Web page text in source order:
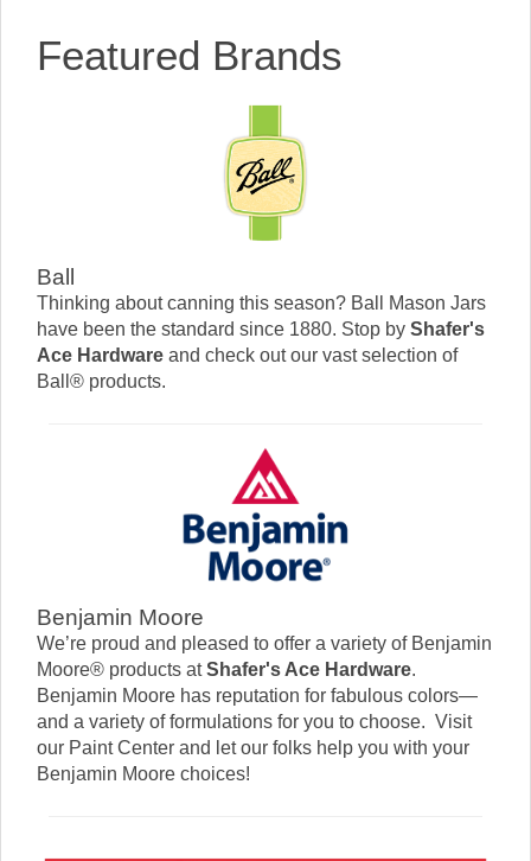
Featured Brands
Ball
Thinking about canning this season? Ball Mason Jars
have been the standard since 1880. Stop by Shafer's
Ace Hardware and check out our vast selection of
Ball® products.
Benjamin Moore
We’re proud and pleased to offer a variety of Benjamin
Moore® products atShafer's Ace Hardware.
Benjamin Moore has reputation for fabulous colors—
and a variety of formulations for you to choose. Visit
our Paint Center and let our folks help you with your
Benjamin Moore choices!